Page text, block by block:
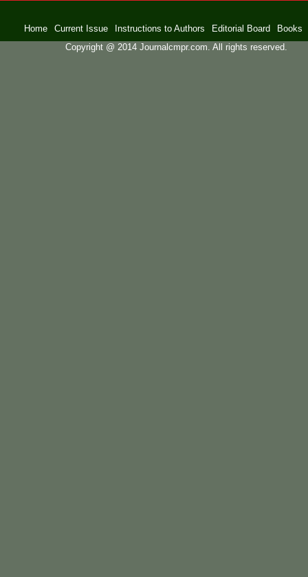
Home Current Issue Instructions to Authors Editorial Board
Books
Copyright @ 2014 Journalcmpr.com. All rights reserved.